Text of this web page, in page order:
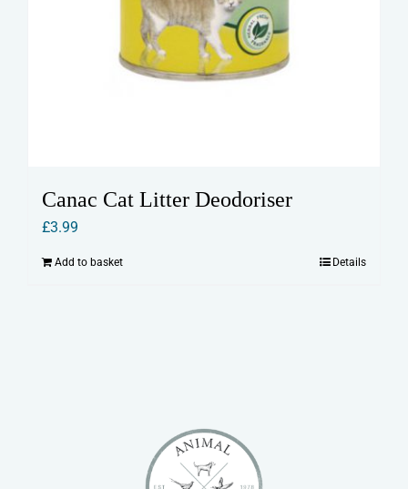
Canac Cat Litter Deodoriser
£3.99
Add to basket Details